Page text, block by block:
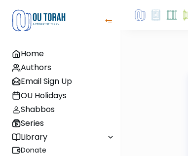
Home
Authors
Email Sign Up
OU Holidays
Shabbos
Series
Library
Donate